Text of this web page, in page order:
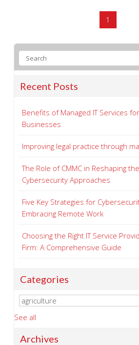
1
Recent Posts
Benefits of Managed IT Services
Businesses
Improving legal practice through
The Role of CMMC in Reshaping
Cybersecurity Approaches
Five Key Strategies for
Embracing Remote Work
Choosing the Right IT Service
Firm: A Comprehensive Guide
Categories
See all
Archives